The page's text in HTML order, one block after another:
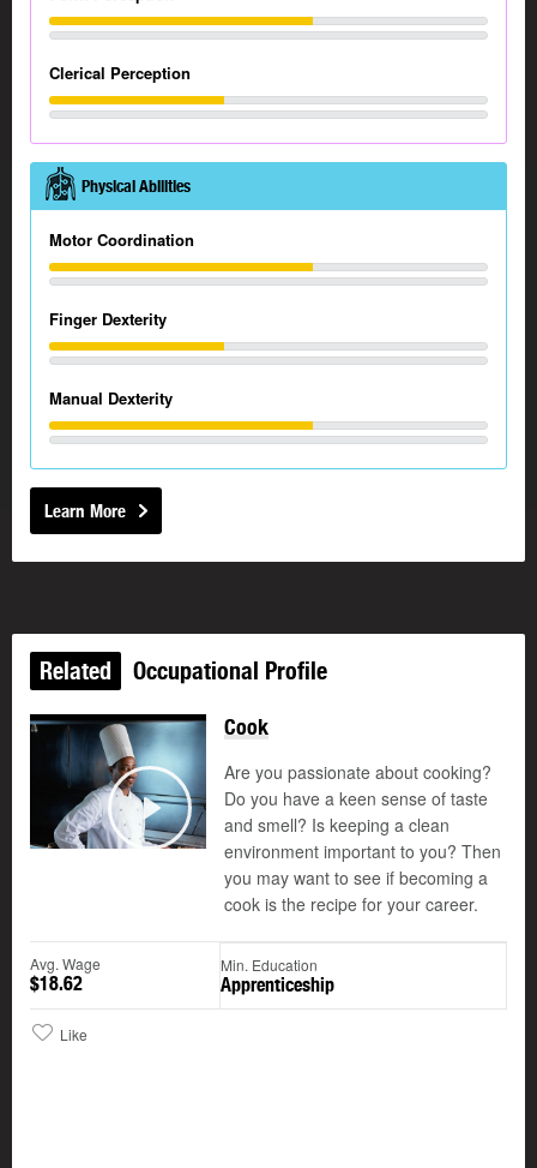
Clerical Perception
Physical Abilities
Motor Coordination
Finger Dexterity
Manual Dexterity
Learn More
Related Occupational Profile
Play
Cook
Are you passionate about cooking?
Do you have a keen sense of taste
and smell? Is keeping a clean
environment important to you? Then
you may want to see if becoming a
cook is the recipe for your career.
Avg. Wage
$18.62
Min. Education
Apprenticeship
Like